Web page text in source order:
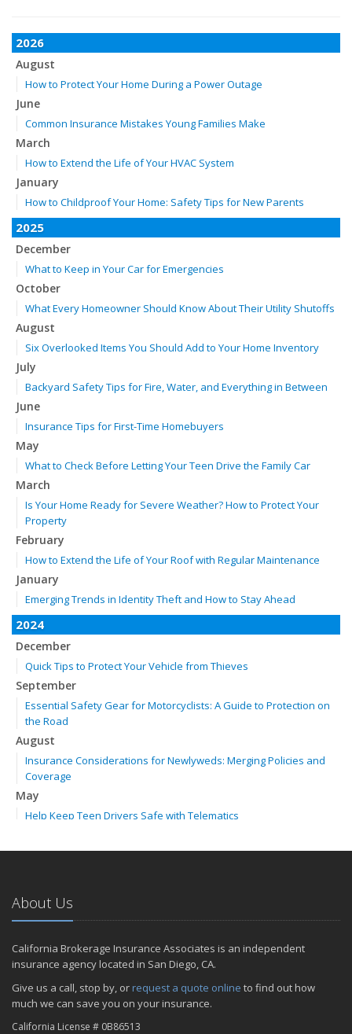
2026
August
How to Protect Your Home During a Power Outage
June
Common Insurance Mistakes Young Families Make
March
How to Extend the Life of Your HVAC System
January
How to Childproof Your Home: Safety Tips for New Parents
2025
December
What to Keep in Your Car for Emergencies
October
What Every Homeowner Should Know About Their Utility Shutoffs
August
Six Overlooked Items You Should Add to Your Home Inventory
July
Backyard Safety Tips for Fire, Water, and Everything in Between
June
Insurance Tips for First-Time Homebuyers
May
What to Check Before Letting Your Teen Drive the Family Car
March
Is Your Home Ready for Severe Weather? How to Protect Your
Property
February
How to Extend the Life of Your Roof with Regular Maintenance
January
Emerging Trends in Identity Theft and How to Stay Ahead
2024
December
Quick Tips to Protect Your Vehicle from Thieves
September
Essential Safety Gear for Motorcyclists: A Guide to Protection on
the Road
August
Insurance Considerations for Newlyweds: Merging Policies and
Coverage
May
Help Keep Teen Drivers Safe with Telematics
The Essential Guide to Creating a Home Inventory: Why and How
Projects and Avoid Liability Claims
November
September
About Us
California Brokerage Insurance Associates is an independent
insurance agency located in San Diego, CA.
Give us a call, stop by, or request a quote online to find out how
much we can save you on your insurance.
California License # 0B86513